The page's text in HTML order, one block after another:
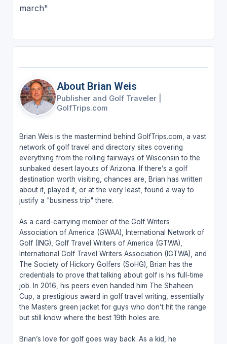
march"
About Brian Weis
Publisher and Golf Traveler
GolfTrips.com
Brian Weis is the mastermind behind GolfTrips.com, a vast
network of golf travel and directory sites covering
everything from the rolling fairways of Wisconsin to the
sunbaked desert layouts of Arizona. If there’s a golf
destination worth visiting, chances are, Brian has written
about it, played it, or at the very least, found a way to
justify a "business trip" there.
As a card-carrying member of the Golf Writers
Association of America (GWAA), International Network of
Golf (ING), Golf Travel Writers of America (GTWA),
International Golf Travel Writers Association (IGTWA), and
The Society of Hickory Golfers (SoHG), Brian has the
credentials to prove that talking about golf is his full-time
job. In 2016, his peers even handed him The Shaheen
Cup, a prestigious award in golf travel writing, essentially
the Masters green jacket for guys who don’t hit the range
but still know where the best 19th holes are.
Brian’s love for golf goes way back. As a kid, he